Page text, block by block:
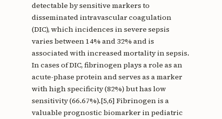
detectable by sensitive markers to
disseminated intravascular coagulation
(DIC), which incidences in severe sepsis
varies between 14% and 32% and is
associated with increased mortality in sepsis.
In cases of DIC, fibrinogen plays a role as an
acute-phase protein and serves as a marker
with high specificity (82%) but has low
sensitivity (66.67%).[5,6] Fibrinogen is a
valuable prognostic biomarker in pediatric